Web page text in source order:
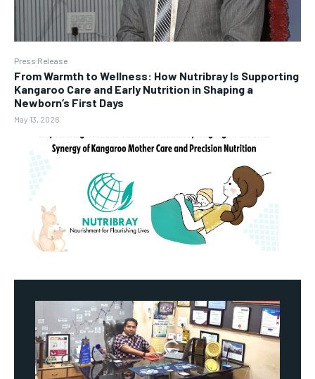
Press Release
From Warmth to Wellness: How Nutribray Is Supporting
Kangaroo Care and Early Nutrition in Shaping a
Newborn’s First Days
May 13, 2026